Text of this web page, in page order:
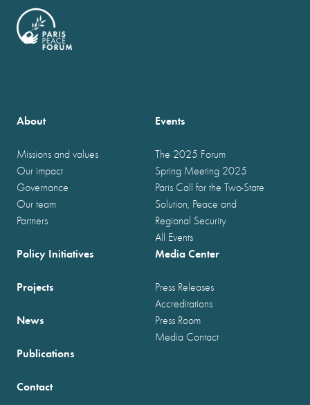
About
Missions and values
Our impact
Governance
Our team
Partners
Events
The 2025 Forum
Spring Meeting 2025
Paris Call for the Two-State
Solution, Peace and
Regional Security
All Events
Policy Initiatives
Projects
News
Publications
Media Center
Press Releases
Accreditations
Press Room
Media Contact
Contact